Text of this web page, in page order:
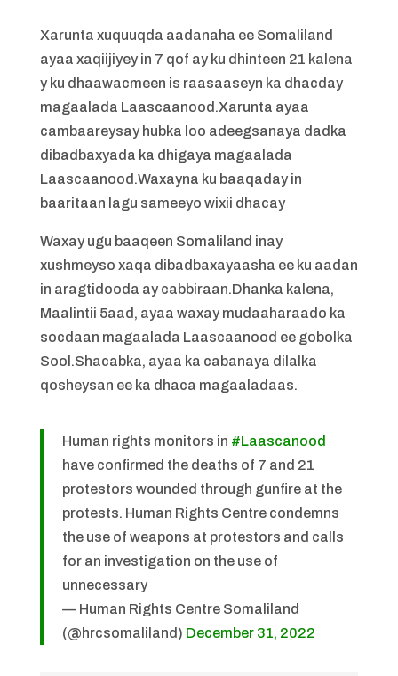
Xarunta xuquuqda aadanaha ee Somaliland
ayaa xaqiijiyey in 7 qof ay ku dhinteen 21 kalena
y ku dhaawacmeen is raasaaseyn ka dhacday
magaalada Laascaanood.Xarunta ayaa
cambaareysay hubka loo adeegsanaya dadka
dibadbaxyada ka dhigaya magaalada
Laascaanood.Waxayna ku baaqaday in
baaritaan lagu sameeyo wixii dhacay
Waxay ugu baaqeen Somaliland inay
xushmeyso xaqa dibadbaxayaasha ee ku aadan
in aragtidooda ay cabbiraan.Dhanka kalena,
Maalintii 5aad, ayaa waxay mudaaharaado ka
socdaan magaalada Laascaanood ee gobolka
Sool.Shacabka, ayaa ka cabanaya dilalka
qosheysan ee ka dhaca magaaladaas.
Human rights monitors in #Laascanood
have confirmed the deaths of 7 and 21
protestors wounded through gunfire at the
protests. Human Rights Centre condemns
the use of weapons at protestors and calls
for an investigation on the use of
unnecessary
— Human Rights Centre Somaliland
(@hrcsomaliland) December 31, 2022